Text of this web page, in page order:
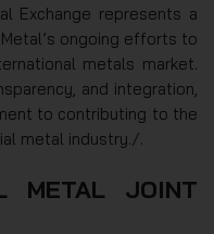
Exchange represents a
ongoing efforts to
metals market.
and integration,
to contributing to the
metal industry./.
METAL JOINT